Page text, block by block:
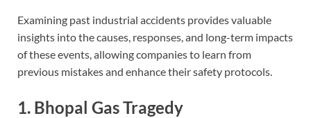
Examining past industrial accidents provides valuable
insights into the causes, responses, and long-term impacts
of these events, allowing companies to learn from
previous mistakes and enhance their safety protocols.
1. Bhopal Gas Tragedy